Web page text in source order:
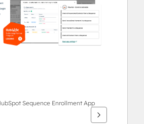
Sequence Enrollment App